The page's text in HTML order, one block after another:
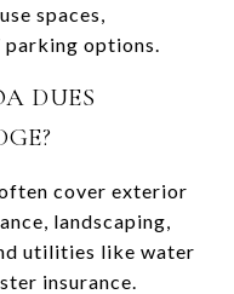
spaces,
parking options.
DUES
cover exterior
landscaping,
utilities like water
insurance.